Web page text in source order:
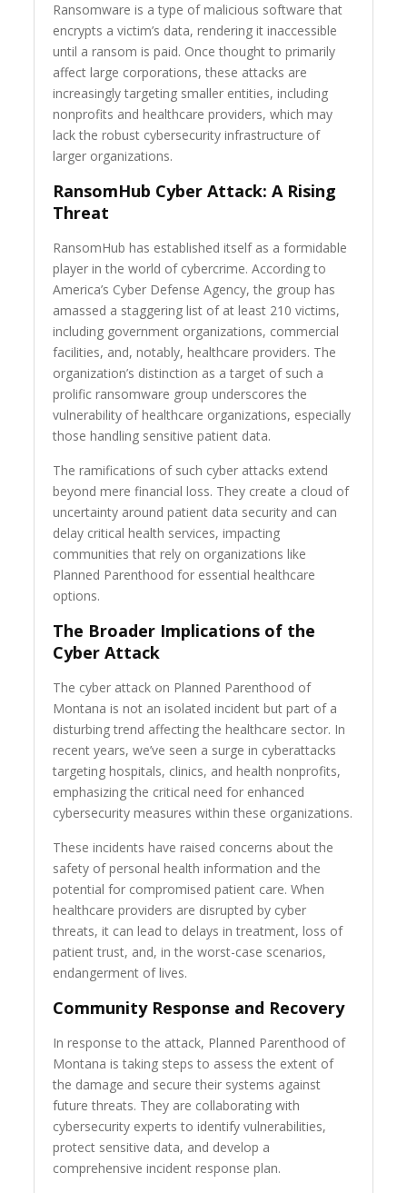
Ransomware is a type of malicious software that
encrypts a victim’s data, rendering it inaccessible
until a ransom is paid. Once thought to primarily
affect large corporations, these attacks are
increasingly targeting smaller entities, including
nonprofits and healthcare providers, which may
lack the robust cybersecurity infrastructure of
larger organizations.
RansomHub Cyber Attack: A Rising
Threat
RansomHub has established itself as a formidable
player in the world of cybercrime. According to
America’s Cyber Defense Agency, the group has
amassed a staggering list of at least 210 victims,
including government organizations, commercial
facilities, and, notably, healthcare providers. The
organization’s distinction as a target of such a
prolific ransomware group underscores the
vulnerability of healthcare organizations, especially
those handling sensitive patient data.
The ramifications of such cyber attacks extend
beyond mere financial loss. They create a cloud of
uncertainty around patient data security and can
delay critical health services, impacting
communities that rely on organizations like
Planned Parenthood for essential healthcare
options.
The Broader Implications of the
Cyber Attack
The cyber attack on Planned Parenthood of
Montana is not an isolated incident but part of a
disturbing trend affecting the healthcare sector. In
recent years, we’ve seen a surge in cyberattacks
targeting hospitals, clinics, and health nonprofits,
emphasizing the critical need for enhanced
cybersecurity measures within these organizations.
These incidents have raised concerns about the
safety of personal health information and the
potential for compromised patient care. When
healthcare providers are disrupted by cyber
threats, it can lead to delays in treatment, loss of
patient trust, and, in the worst-case scenarios,
endangerment of lives.
Community Response and Recovery
In response to the attack, Planned Parenthood of
Montana is taking steps to assess the extent of
the damage and secure their systems against
future threats. They are collaborating with
cybersecurity experts to identify vulnerabilities,
protect sensitive data, and develop a
comprehensive incident response plan.